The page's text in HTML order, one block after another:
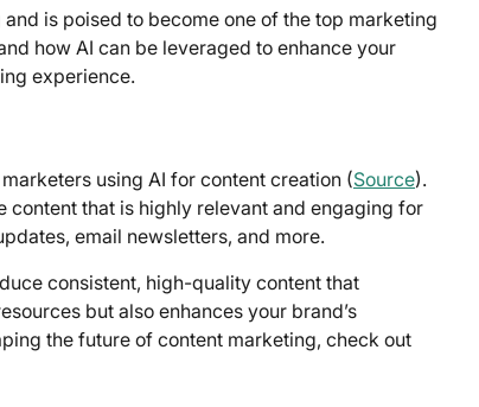
is poised to become one of the top marketing
how AI can be leveraged to enhance your
experience.
using AI for content creation (Source).
that is highly relevant and engaging for
email newsletters, and more.
consistent, high-quality content that
but also enhances your brand’s
the future of content marketing, check out